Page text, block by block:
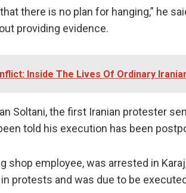
there is no plan for hanging,” he
providing evidence.
Inside The Lives Of Ordinary
Soltani, the first Iranian protester
told his execution has been
shop employee, was arrested in
protests and was due to be